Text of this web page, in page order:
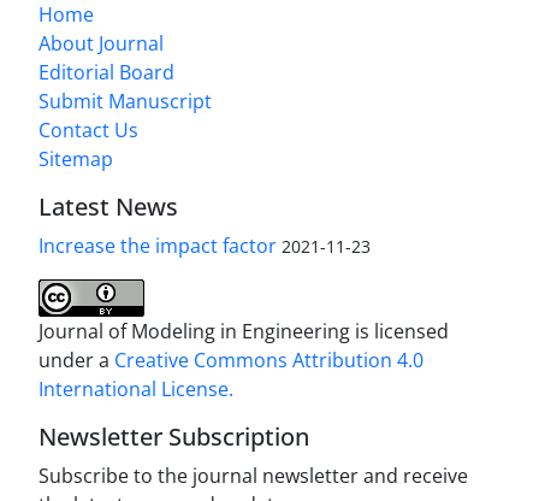
Home
About Journal
Editorial Board
Submit Manuscript
Contact Us
Sitemap
Latest News
Increase the impact factor 2021-11-23
Journal of Modeling in Engineering is licensed
under a Creative Commons Attribution 4.0
International License.
Newsletter Subscription
Subscribe to the journal newsletter and receive